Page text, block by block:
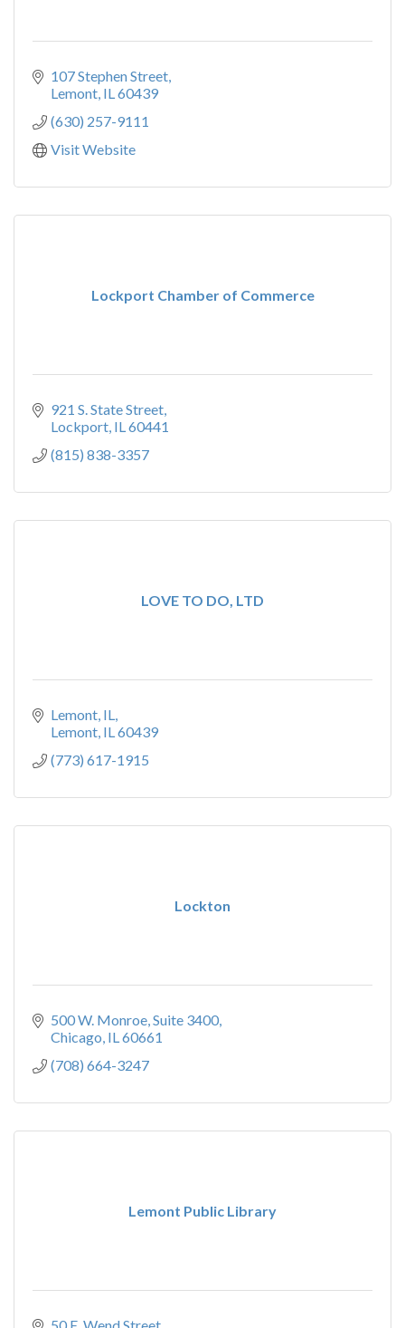
107 Stephen Street
Lemont IL60439
(630) 257-9111
Visit Website
Lockport Chamber of Commerce
921 S. State Street
Lockport IL60441
(815) 838-3357
LOVE TO DO, LTD
Lemont, IL
Lemont IL60439
(773) 617-1915
Lockton
500 W. Monroe Suite 3400
Chicago IL60661
(708) 664-3247
Lemont Public Library